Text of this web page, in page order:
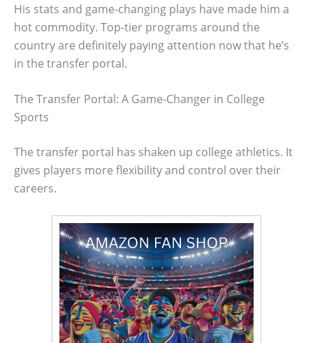
His stats and game-changing plays have made him a
hot commodity. Top-tier programs around the
country are definitely paying attention now that he’s
in the transfer portal.
The Transfer Portal: A Game-Changer in College
Sports
The transfer portal has shaken up college athletics. It
gives players more flexibility and control over their
careers.